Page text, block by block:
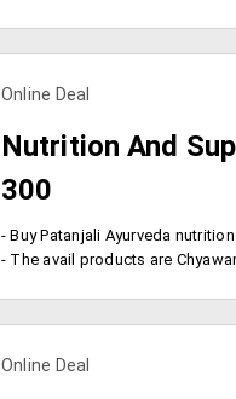
Online Deal
Nutrition And
300
- The avail products are Chyawanprash, Badam Pak,
Online Deal